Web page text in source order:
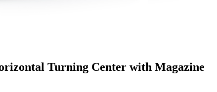
Turning Center with Magazine